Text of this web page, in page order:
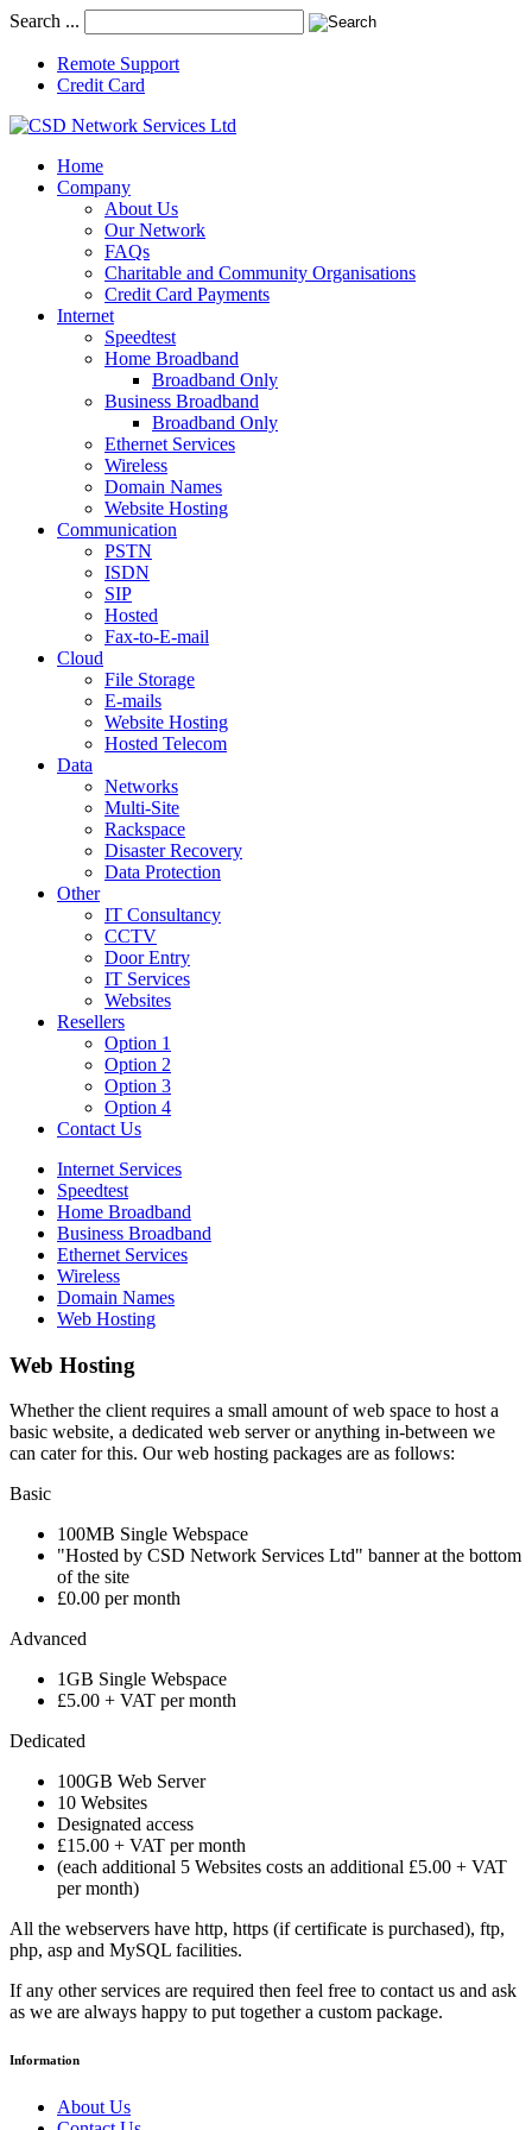
Search ...
Remote Support
Credit Card
Home
Company
About Us
Our Network
FAQs
Charitable and Community Organisations
Credit Card Payments
Internet
Speedtest
Home Broadband
Broadband Only
Business Broadband
Broadband Only
Ethernet Services
Wireless
Domain Names
Website Hosting
Communication
PSTN
ISDN
SIP
Hosted
Fax-to-E-mail
Cloud
File Storage
E-mails
Website Hosting
Hosted Telecom
Data
Networks
Multi-Site
Rackspace
Disaster Recovery
Data Protection
Other
IT Consultancy
CCTV
Door Entry
IT Services
Websites
Resellers
Option 1
Option 2
Option 3
Option 4
Contact Us
Internet Services
Speedtest
Home Broadband
Business Broadband
Ethernet Services
Wireless
Domain Names
Web Hosting
Web Hosting
Whether the client requires a small amount of web space to host a
basic website, a dedicated web server or anything in-between we
can cater for this. Our web hosting packages are as follows:
Basic
100MB Single Webspace
"Hosted by CSD Network Services Ltd" banner at the bottom
of the site
£0.00 per month
Advanced
1GB Single Webspace
£5.00 + VAT per month
Dedicated
100GB Web Server
10 Websites
Designated access
£15.00 + VAT per month
(each additional 5 Websites costs an additional £5.00 + VAT
per month)
All the webservers have http, https (if certificate is purchased), ftp,
php, asp and MySQL facilities.
If any other services are required then feel free to contact us and ask
as we are always happy to put together a custom package.
Information
About Us